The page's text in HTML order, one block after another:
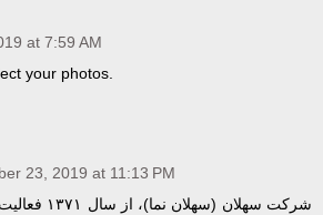
at 7:59 AM
your photos.
23, 2019 at 11:13 PM
شرکت سهلان